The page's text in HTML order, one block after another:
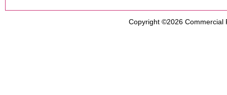
Copyright ©2026 Commercial